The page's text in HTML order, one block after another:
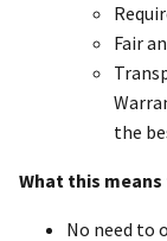
Fair
the
What this
No need to